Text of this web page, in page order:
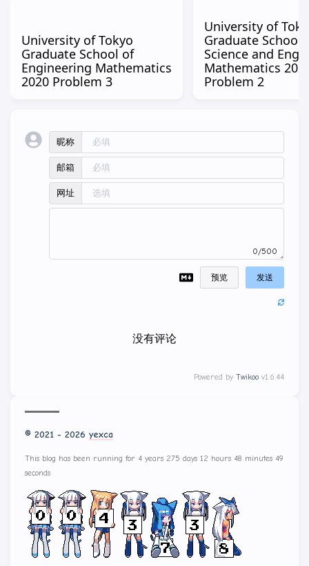
University of Tokyo
Graduate School of
Engineering Mathematics
2020 Problem 3
University of
Graduate School
Science and
Mathematics
Problem 2
昵称
邮箱
网址
0/500
预览 发送
没有评论
Powered by Twikoo v1.6.44
© 2021 - 2026 yexca
This blog has been running for 4 years 275 days 12 hours 48 minutes
50 seconds